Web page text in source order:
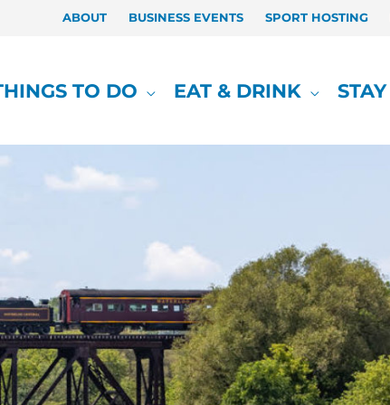
ABOUT BUSINESS EVENTS SPORT HOSTING
TO DO EAT & DRINK STAY